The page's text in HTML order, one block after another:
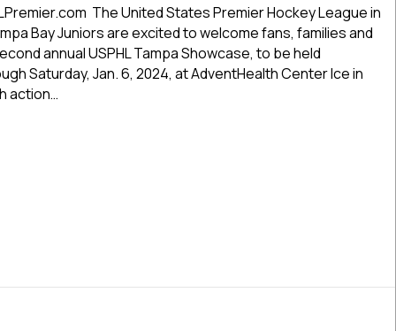
Premier,
Elite
Gear
Up
For
The United States Premier Hockey League in
Bay Juniors are excited to welcome fans, families and
annual USPHL Tampa Showcase, to be held
Saturday, Jan. 6, 2024, at AdventHealth Center Ice in
action…
Premier, Elite Gear Up For Second Annual USPHL Tampa